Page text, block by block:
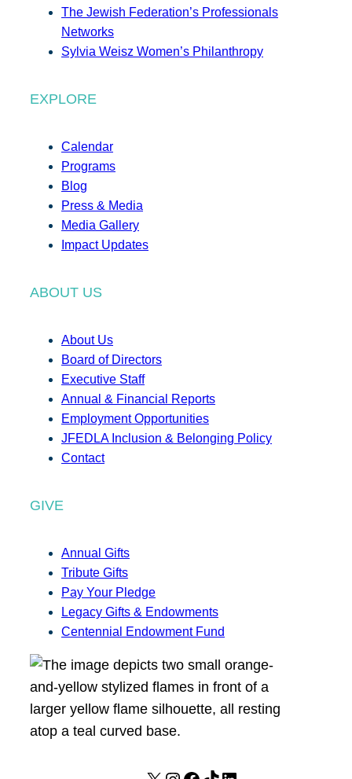
The Jewish Federation’s Professionals
Networks
Sylvia Weisz Women’s Philanthropy
EXPLORE
Calendar
Programs
Blog
Press & Media
Media Gallery
Impact Updates
ABOUT US
About Us
Board of Directors
Executive Staff
Annual & Financial Reports
Employment Opportunities
JFEDLA Inclusion & Belonging Policy
Contact
GIVE
Annual Gifts
Tribute Gifts
Pay Your Pledge
Legacy Gifts & Endowments
Centennial Endowment Fund